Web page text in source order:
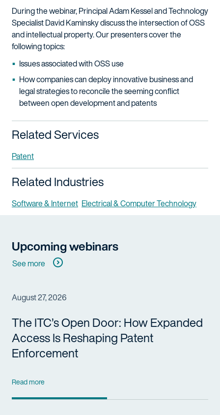
During the webinar, Principal Adam Kessel and Technology
Specialist David Kaminsky discuss the intersection of OSS
and intellectual property. Our presenters cover the
following topics:
Issues associated with OSS use
How companies can deploy innovative business and
legal strategies to reconcile the seeming conflict
between open development and patents
Related Services
Patent
Related Industries
Software & Internet Electrical & Computer Technology
Upcoming webinars
See more
August 27, 2026
The ITC’s Open Door: How Expanded
Access Is Reshaping Patent
Enforcement
Read more